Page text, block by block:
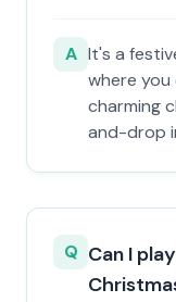
A It's a
where
charming
and-drop
Q Can I